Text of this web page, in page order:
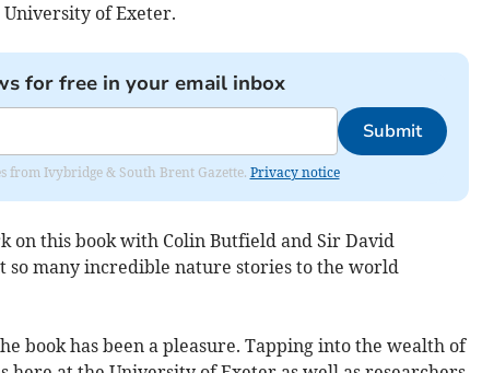
of Exeter.
for free in your email inbox
Submit
from Ivybridge & South Brent Gazette. Privacy notice
on this book with Colin Butfield and Sir David
so many incredible nature stories to the world
book has been a pleasure. Tapping into the wealth of